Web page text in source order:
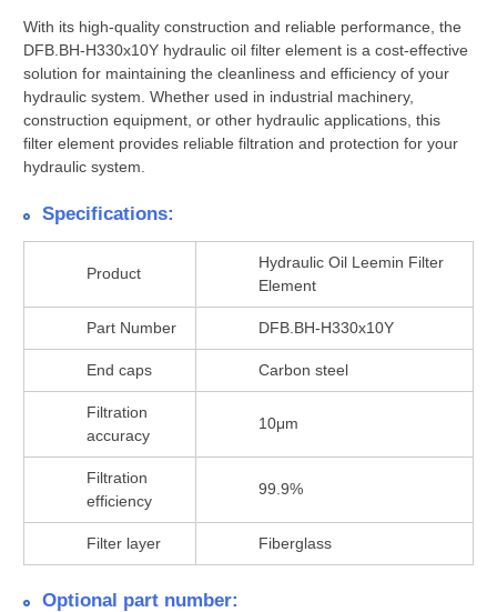
With its high-quality construction and reliable performance, the
DFB.BH-H330x10Y hydraulic oil filter element is a cost-effective
solution for maintaining the cleanliness and efficiency of your
hydraulic system. Whether used in industrial machinery,
construction equipment, or other hydraulic applications, this
filter element provides reliable filtration and protection for your
hydraulic system.
Specifications:
Product
Hydraulic Oil Leemin Filter
Element
Part Number DFB.BH-H330x10Y
End caps Carbon steel
Filtration
accuracy
10μm
Filtration
efficiency
99.9%
Filter layer Fiberglass
Optional part number: